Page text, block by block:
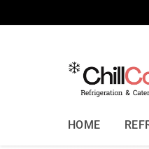
HOME